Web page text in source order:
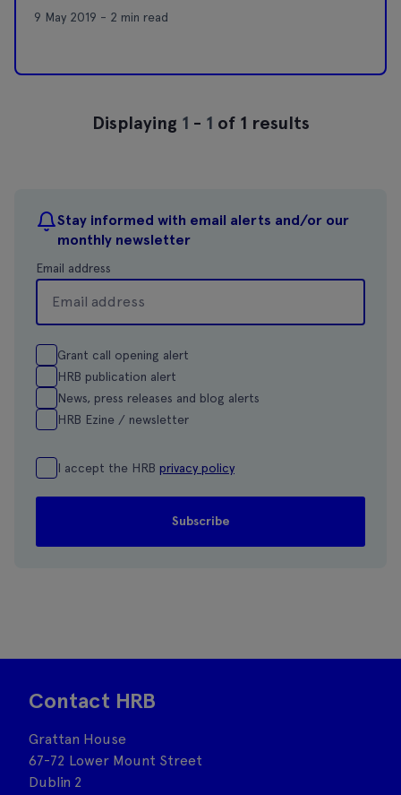
Stay informed with email alerts and/or our
monthly newsletter
Email address
Grant call opening alert
HRB publication alert
News, press releases and blog alerts
HRB Ezine / newsletter
I accept the HRB privacy policy
9 May 2019 - 2 min read
Displaying 1 - 1 of 1 results
Contact HRB
Grattan House
67-72 Lower Mount Street
Dublin 2